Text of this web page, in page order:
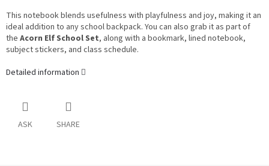
This notebook blends usefulness with playfulness and joy, making it an
ideal addition to any school backpack. You can also grab it as part of
the Acorn Elf School Set, along with a bookmark, lined notebook,
subject stickers, and class schedule.
Detailed information
ASK SHARE